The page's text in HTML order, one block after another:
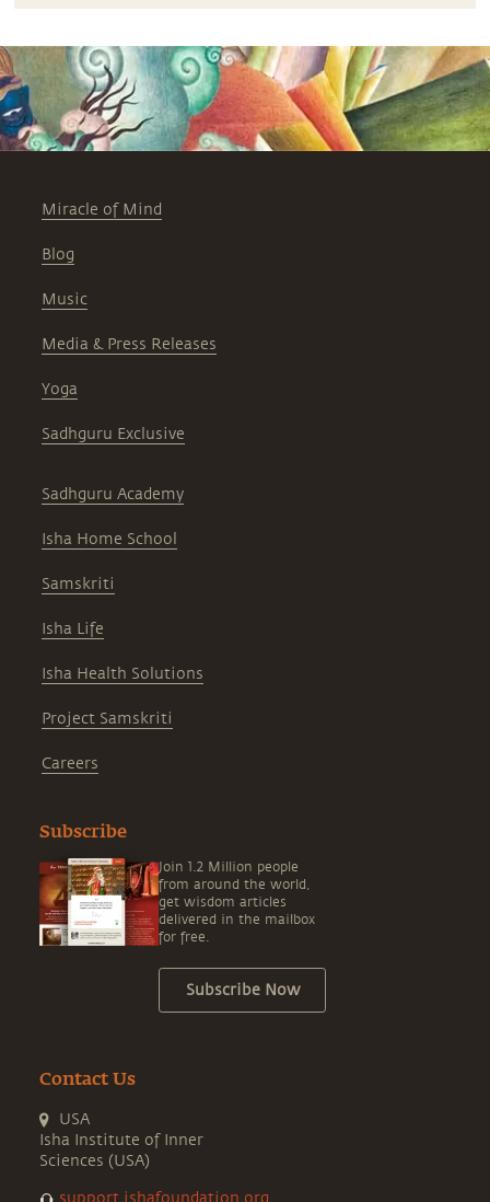
Miracle of Mind
Blog
Music
Media & Press Releases
Yoga
Sadhguru Exclusive
Sadhguru Academy
Isha Home School
Samskriti
Isha Life
Isha Health Solutions
Project Samskriti
Careers
Subscribe
Join 1.2 Million people
from around the world,
get wisdom articles
delivered in the mailbox
for free.
Subscribe Now
Contact Us
USA
Isha Institute of Inner
Sciences (USA)
support.ishafoundation.org